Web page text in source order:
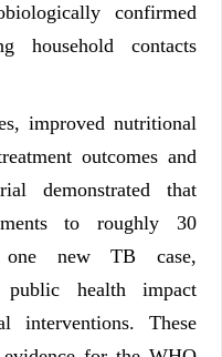
confirmed
household contacts
improved nutritional
outcomes and
demonstrated that
to roughly 30
one new TB case,
public health impact
interventions. These